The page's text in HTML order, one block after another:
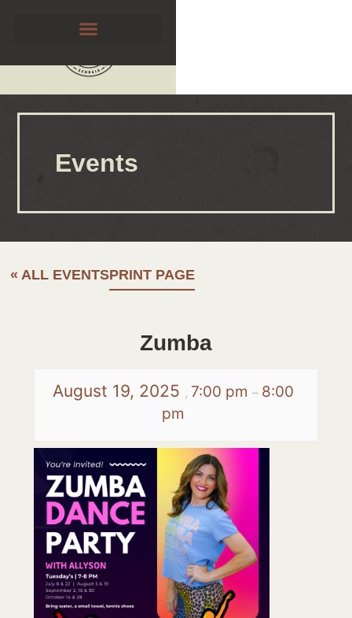
Events
« ALL EVENTSPRINT PAGE
Zumba
August 19, 2025 , 7:00 pm – 8:00
pm